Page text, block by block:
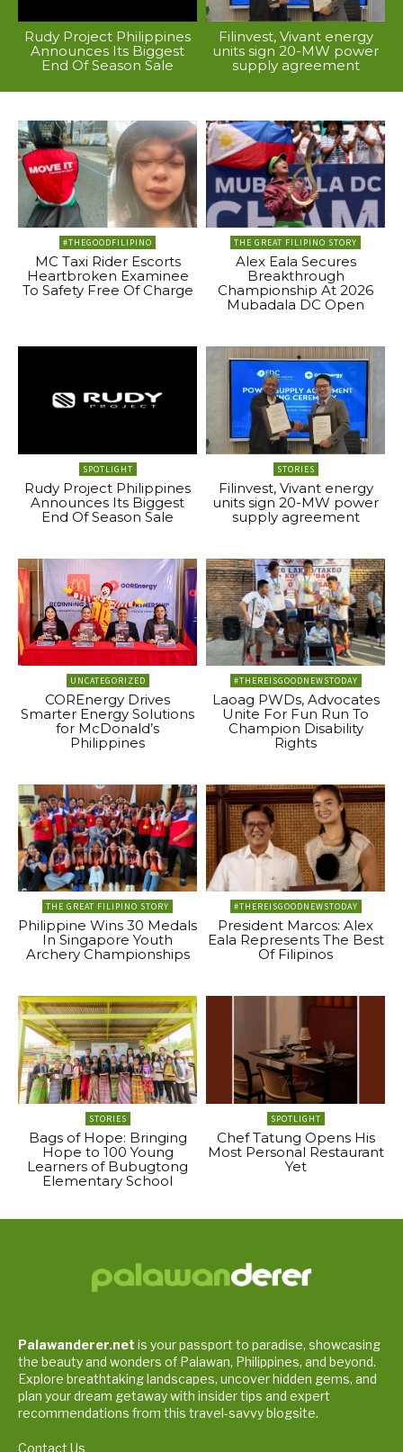
Rudy Project Philippines
Announces Its Biggest
End Of Season Sale
Filinvest, Vivant energy
units sign 20-MW power
supply agreement
#THEGOODFILIPINO
MC Taxi Rider Escorts
Heartbroken Examinee
To Safety Free Of Charge
THE GREAT FILIPINO STORY
Alex Eala Secures
Breakthrough
Championship At 2026
Mubadala DC Open
SPOTLIGHT
Rudy Project Philippines
Announces Its Biggest
End Of Season Sale
STORIES
Filinvest, Vivant energy
units sign 20-MW power
supply agreement
UNCATEGORIZED
COREnergy Drives
Smarter Energy Solutions
for McDonald’s
Philippines
#THEREISGOODNEWSTODAY
Laoag PWDs, Advocates
Unite For Fun Run To
Champion Disability
Rights
THE GREAT FILIPINO STORY
Philippine Wins 30 Medals
In Singapore Youth
Archery Championships
#THEREISGOODNEWSTODAY
President Marcos: Alex
Eala Represents The Best
Of Filipinos
STORIES
Bags of Hope: Bringing
Hope to 100 Young
Learners of Bubugtong
Elementary School
SPOTLIGHT
Chef Tatung Opens His
Most Personal Restaurant
Yet
Palawanderer.net is your passport to paradise, showcasing
the beauty and wonders of Palawan, Philippines, and beyond.
Explore breathtaking landscapes, uncover hidden gems, and
plan your dream getaway with insider tips and expert
recommendations from this travel-savvy blogsite.
Contact Us